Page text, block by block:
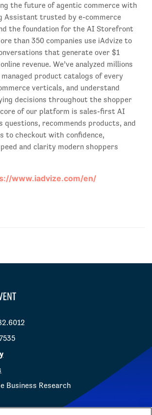
the future of agentic commerce with
Assistant trusted by e-commerce
the foundation for the AI Storefront
than 350 companies use iAdvize to
that generate over $1
revenue. We’ve analyzed millions
product catalogs of every
verticals, and understand
decisions throughout the shopper
of our platform is sales-first AI
recommends products, and
to checkout with confidence,
and clarity modern shoppers
www.iadvize.com/en/
Business Research